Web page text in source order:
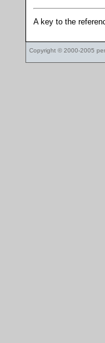
A key to the
Copyright © 2000-2005